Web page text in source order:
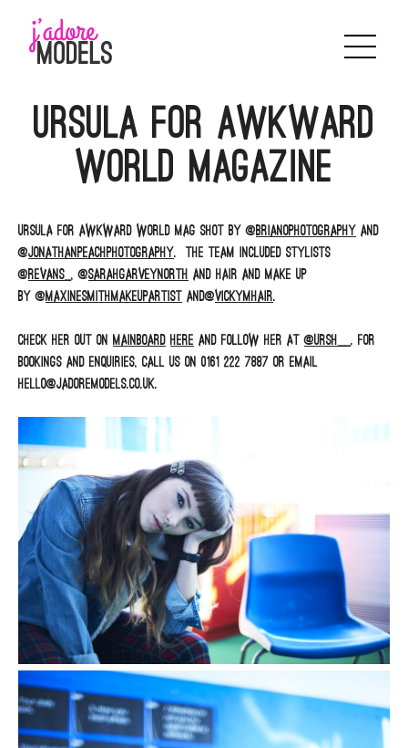
content
Ursula for Awkward
World Magazine
Ursula for AWKWARD WORLD MAG shot by @brianophotography and
@jonathanpeachphotography. The team included stylists
@revans_ , @sarahgarveynorth and Hair and Make up
by @maxinesmithmakeupartist and@vickymhair.
Check her out on Mainboard here and follow her at@URSH__ . For
bookings and enquiries, call us on 0161 222 7887 or email
hello@jadoremodels.co.uk.